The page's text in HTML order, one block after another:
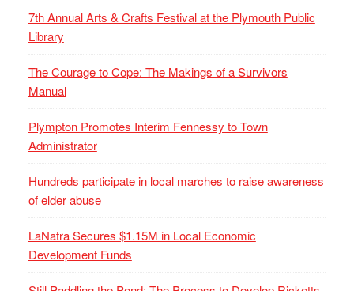
7th Annual Arts & Crafts Festival at the Plymouth Public
Library
The Courage to Cope: The Makings of a Survivors
Manual
Plympton Promotes Interim Fennessy to Town
Administrator
Hundreds participate in local marches to raise awareness
of elder abuse
LaNatra Secures $1.15M in Local Economic
Development Funds